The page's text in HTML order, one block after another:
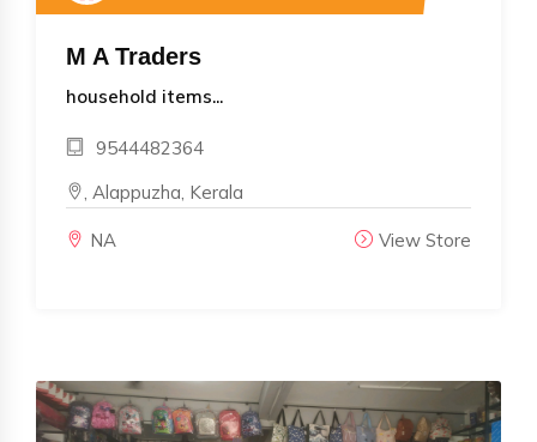
M A Traders
household items...
9544482364
, Alappuzha, Kerala
NA View Store